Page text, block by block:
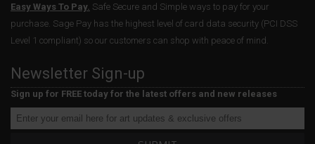
Easy Ways To Pay. Safe Secure and Simple ways to pay for your
purchase. Sage Pay has the highest level of card data security (PCI DSS
Level 1 compliant) so our customers can shop with peace of mind.
Newsletter Sign-up
Sign up for FREE today for the latest offers and new releases